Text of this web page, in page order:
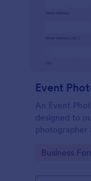
Event
An Event
designed to
photographer
Go to
Business